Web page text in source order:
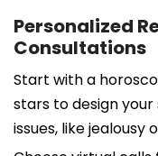
Personalized
Consultations
Start with a
stars to design
issues, like jealousy